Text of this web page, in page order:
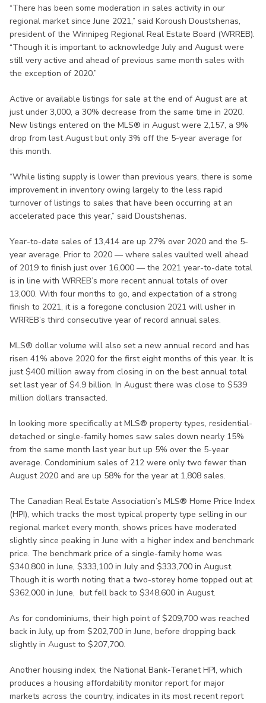
“There has been some moderation in sales activity in our
regional market since June 2021,” said Koroush Doustshenas,
president of the Winnipeg Regional Real Estate Board (WRREB).
“Though it is important to acknowledge July and August were
still very active and ahead of previous same month sales with
the exception of 2020.”
Active or available listings for sale at the end of August are at
just under 3,000, a 30% decrease from the same time in 2020.
New listings entered on the MLS® in August were 2,157, a 9%
drop from last August but only 3% off the 5-year average for
this month.
“While listing supply is lower than previous years, there is some
improvement in inventory owing largely to the less rapid
turnover of listings to sales that have been occurring at an
accelerated pace this year,” said Doustshenas.
Year-to-date sales of 13,414 are up 27% over 2020 and the 5-
year average. Prior to 2020 — where sales vaulted well ahead
of 2019 to finish just over 16,000 — the 2021 year-to-date total
is in line with WRREB’s more recent annual totals of over
13,000. With four months to go, and expectation of a strong
finish to 2021, it is a foregone conclusion 2021 will usher in
WRREB’s third consecutive year of record annual sales.
MLS® dollar volume will also set a new annual record and has
risen 41% above 2020 for the first eight months of this year. It is
just $400 million away from closing in on the best annual total
set last year of $4.9 billion. In August there was close to $539
million dollars transacted.
In looking more specifically at MLS® property types, residential-
detached or single-family homes saw sales down nearly 15%
from the same month last year but up 5% over the 5-year
average. Condominium sales of 212 were only two fewer than
August 2020 and are up 58% for the year at 1,808 sales.
The Canadian Real Estate Association’s MLS® Home Price Index
(HPI), which tracks the most typical property type selling in our
regional market every month, shows prices have moderated
slightly since peaking in June with a higher index and benchmark
price. The benchmark price of a single-family home was
$340,800 in June, $333,100 in July and $333,700 in August.
Though it is worth noting that a two-storey home topped out at
$362,000 in June, but fell back to $348,600 in August.
As for condominiums, their high point of $209,700 was reached
back in July, up from $202,700 in June, before dropping back
slightly in August to $207,700.
Another housing index, the National Bank-Teranet HPI, which
produces a housing affordability monitor report for major
markets across the country, indicates in its most recent report